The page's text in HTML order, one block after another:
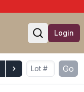
Open
Login
Go